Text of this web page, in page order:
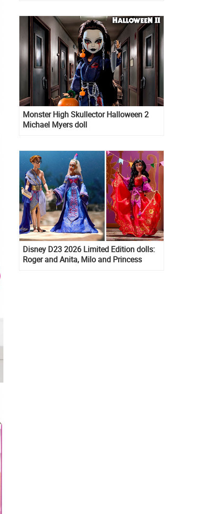
Monster High Skullector Halloween 2
Michael Myers doll
Disney D23 2026 Limited Edition dolls:
Roger and Anita, Milo and Princess